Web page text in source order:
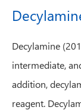
Decylamine
intermediate,
addition,
reagent.